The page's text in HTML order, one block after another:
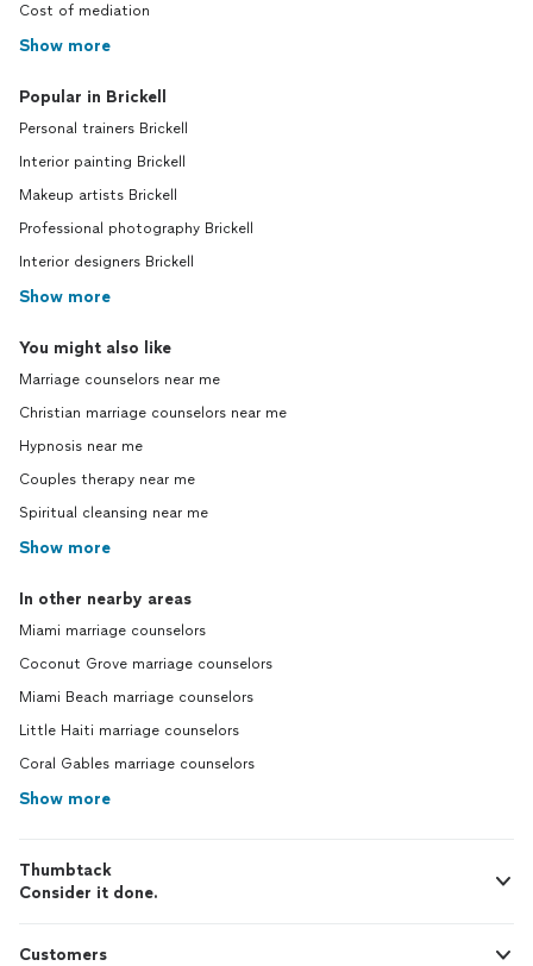
Cost of mediation
Show more
Popular in Brickell
Personal trainers Brickell
Interior painting Brickell
Makeup artists Brickell
Professional photography Brickell
Interior designers Brickell
Show more
You might also like
Marriage counselors near me
Christian marriage counselors near me
Hypnosis near me
Couples therapy near me
Spiritual cleansing near me
Show more
In other nearby areas
Miami marriage counselors
Coconut Grove marriage counselors
Miami Beach marriage counselors
Little Haiti marriage counselors
Coral Gables marriage counselors
Show more
Thumbtack
Consider it done.
Customers